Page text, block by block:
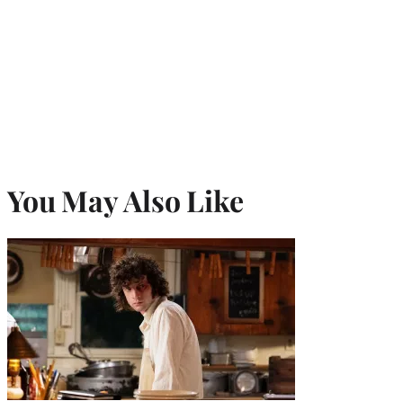
You May Also Like